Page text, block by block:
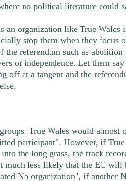
no political literature could
an organization like True Wales
stop them when they focus
the referendum such as
or independence. Let them
off at a tangent and the
True Wales would almost
participant". However, if
the long grass, the track
much less likely that the EC will
No organization", if another